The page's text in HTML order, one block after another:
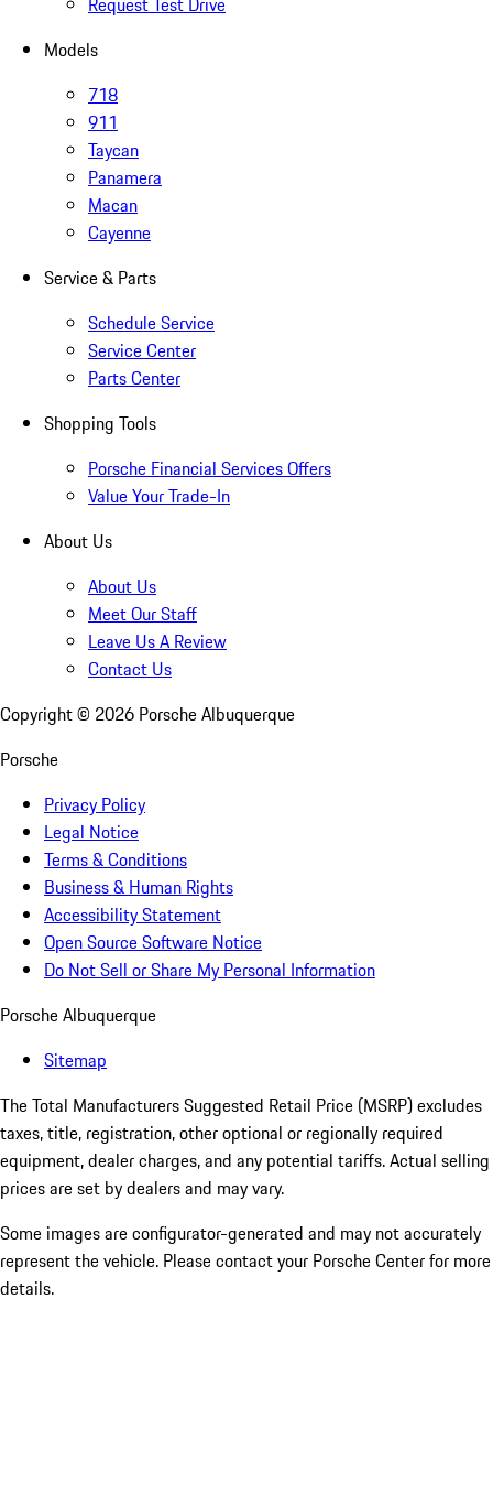
Models
718
911
Taycan
Panamera
Macan
Cayenne
Service & Parts
Schedule Service
Service Center
Parts Center
Shopping Tools
Porsche Financial Services Offers
Value Your Trade-In
About Us
About Us
Meet Our Staff
Leave Us A Review
Contact Us
Copyright © 2026 Porsche Albuquerque
Porsche
Privacy Policy
Legal Notice
Terms & Conditions
Business & Human Rights
Accessibility Statement
Open Source Software Notice
Do Not Sell or Share My Personal Information
Porsche Albuquerque
Sitemap
The Total Manufacturers Suggested Retail Price (MSRP) excludes
taxes, title, registration, other optional or regionally required
equipment, dealer charges, and any potential tariffs. Actual selling
prices are set by dealers and may vary.
Some images are configurator-generated and may not accurately
represent the vehicle. Please contact your Porsche Center for more
details.